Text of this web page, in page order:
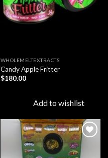
WHOLEMELTEXTRACTS
Candy Apple Fritter
$180.00
Add to wishlist